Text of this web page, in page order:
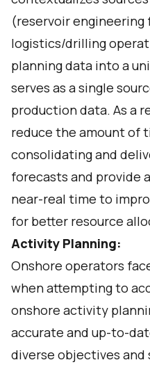
(reservoir engineering
logistics/drilling
planning data into a
serves as a single
production data. As a
reduce the amount of
consolidating and
forecasts and provide
near-real time to
for better resource
Activity Planning:
Onshore operators
when attempting to
onshore activity
accurate and up-to-
diverse objectives